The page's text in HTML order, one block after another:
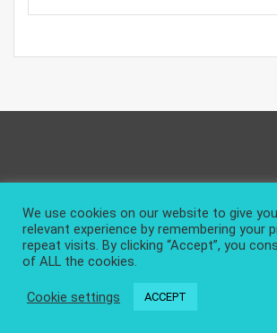
About and Contact
Design & develop by
We use cookies on our website to give
relevant experience by remembering your
repeat visits. By clicking “Accept”, you
of ALL the cookies.
Cookie settings ACCEPT